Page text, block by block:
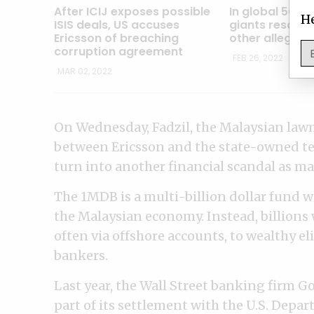
After ICIJ exposes possible
ISIS deals, US accuses
Ericsson of breaching
corruption agreement
MAR 02, 2022
In global 5G
giants resort
other alleged
FEB 26, 2022
On Wednesday, Fadzil, the Malaysian
between Ericsson and the state-owned
turn into another financial scandal as
The 1MDB is a multi-billion dollar fund
the Malaysian economy. Instead,
often via offshore accounts, to wealthy
bankers.
Last year, the Wall Street banking firm
part of its settlement with the U.S.